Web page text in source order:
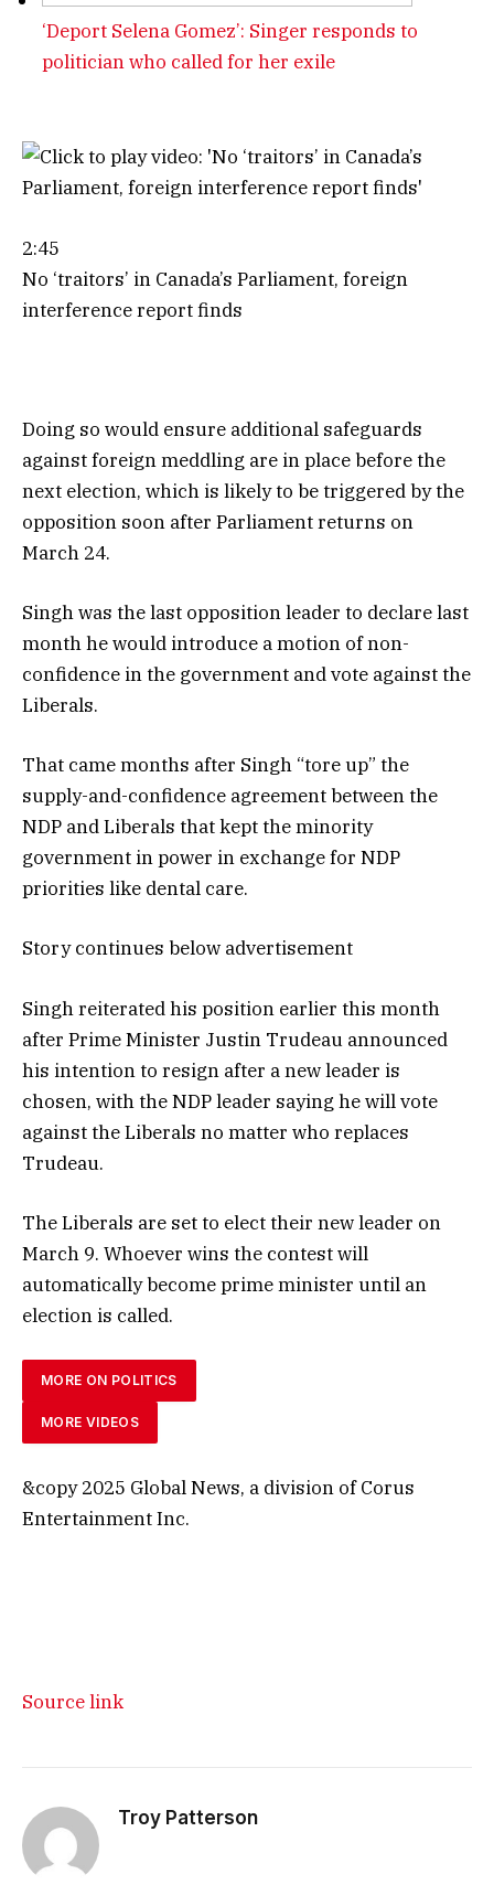
‘Deport Selena Gomez’: Singer responds to
politician who called for her exile
2:45
No ‘traitors’ in Canada’s Parliament, foreign
interference report finds
Doing so would ensure additional safeguards
against foreign meddling are in place before the
next election, which is likely to be triggered by the
opposition soon after Parliament returns on
March 24.
Singh was the last opposition leader to declare last
month he would introduce a motion of non-
confidence in the government and vote against the
Liberals.
That came months after Singh “tore up” the
supply-and-confidence agreement between the
NDP and Liberals that kept the minority
government in power in exchange for NDP
priorities like dental care.
Story continues below advertisement
Singh reiterated his position earlier this month
after Prime Minister Justin Trudeau announced
his intention to resign after a new leader is
chosen, with the NDP leader saying he will vote
against the Liberals no matter who replaces
Trudeau.
The Liberals are set to elect their new leader on
March 9. Whoever wins the contest will
automatically become prime minister until an
election is called.
MORE ON POLITICS
MORE VIDEOS
&copy 2025 Global News, a division of Corus
Entertainment Inc.
Source link
Troy Patterson